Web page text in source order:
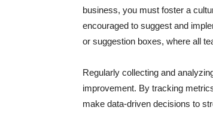
business, you must foster a
encouraged to suggest and
or suggestion boxes, where all
Regularly collecting and
improvement. By tracking
make data-driven decisions to